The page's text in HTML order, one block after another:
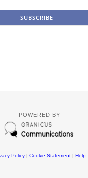
POWERED BY
Policy| Cookie Statement| Help